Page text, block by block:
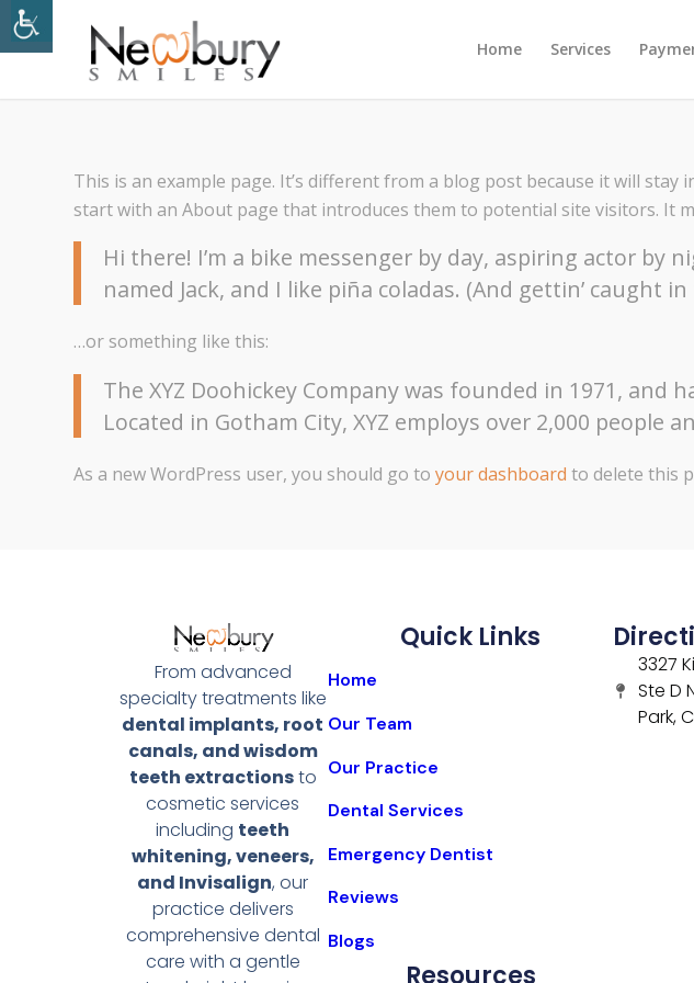
Home Services
This is an example page. It’s different from a blog post because it will
start with an About page that introduces them to potential site visitors. It
Hi there! I’m a bike messenger by day, aspiring actor by
named Jack, and I like piña coladas. (And gettin’ caught
…or something like this:
The XYZ Doohickey Company was founded in 1971,
Located in Gotham City, XYZ employs over 2,000
As a new WordPress user, you should go to your dashboard to delete this
From advanced
specialty treatments like
dental implants, root
canals, and wisdom
teeth extractionsto
cosmetic services
including teeth
whitening, veneers,
and Invisalign, our
practice delivers
comprehensive dental
care with a gentle
Quick Links
Home
Our Team
Our Practice
Dental Services
Emergency Dentist
Reviews
Blogs
Resources
3327
Ste D
Park,